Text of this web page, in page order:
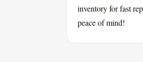
inventory for fast
peace of mind!